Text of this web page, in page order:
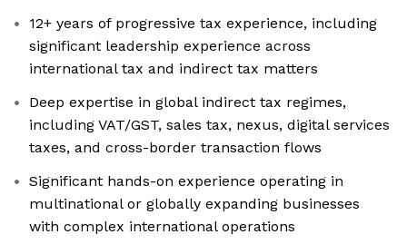
12+ years of progressive tax experience, including
significant leadership experience across
international tax and indirect tax matters
Deep expertise in global indirect tax regimes,
including VAT/GST, sales tax, nexus, digital services
taxes, and cross-border transaction flows
Significant hands-on experience operating in
multinational or globally expanding businesses
with complex international operations